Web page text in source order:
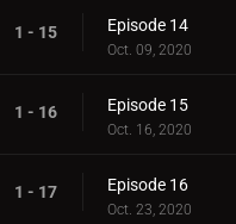
1 - 15 Episode 14
Oct. 09, 2020
1 - 16 Episode 15
Oct. 16, 2020
1 - 17 Episode 16
Oct. 23, 2020